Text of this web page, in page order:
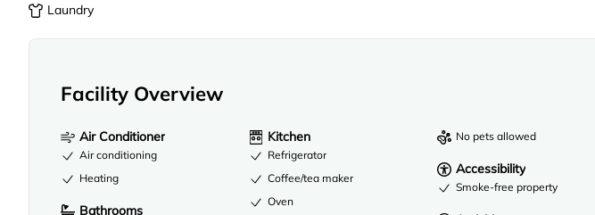
Laundry
Facility Overview
Air Conditioner
Air conditioning
Heating
Bathrooms
Kitchen
Refrigerator
Coffee/tea maker
Oven
No pets allowed
Accessibility
Smoke-free property